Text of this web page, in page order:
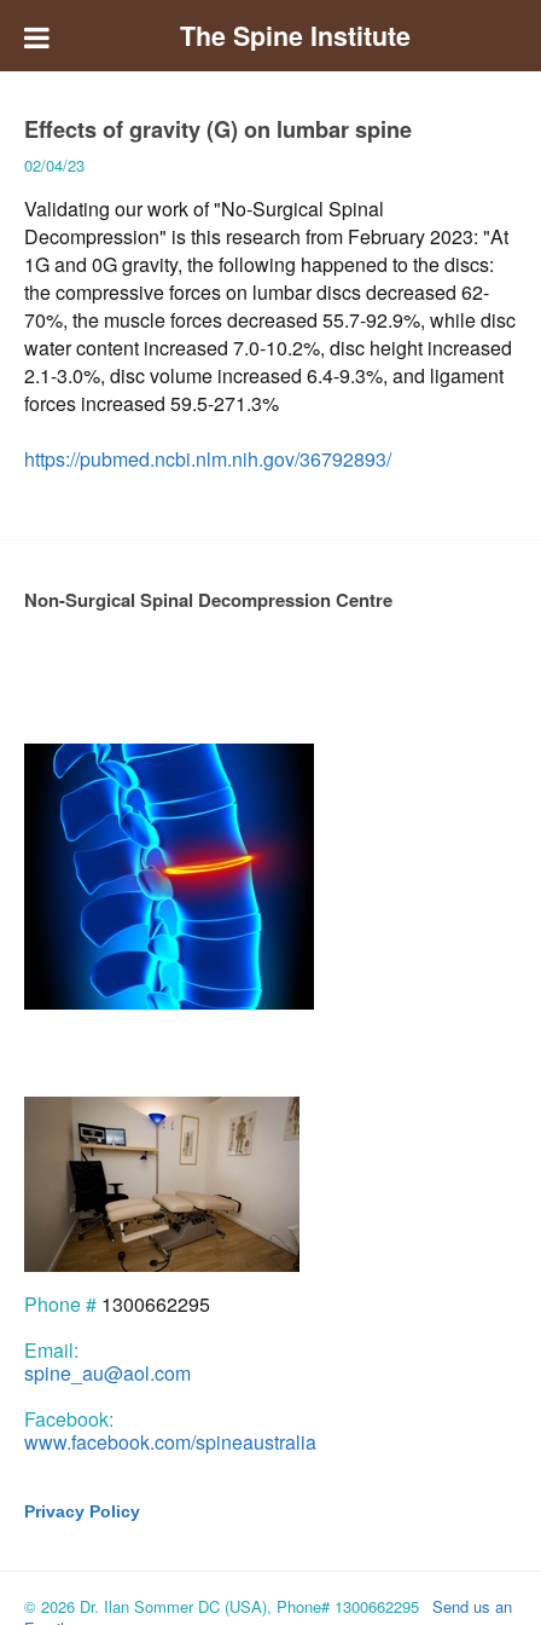
The Spine Institute
Effects of gravity (G) on lumbar spine
02/04/23
Validating our work of "No-Surgical Spinal
Decompression" is this research from February 2023: "At
1G and 0G gravity, the following happened to the discs:
the compressive forces on lumbar discs decreased 62-
70%, the muscle forces decreased 55.7-92.9%, while disc
water content increased 7.0-10.2%, disc height increased
2.1-3.0%, disc volume increased 6.4-9.3%, and ligament
forces increased 59.5-271.3%
https://pubmed.ncbi.nlm.nih.gov/36792893/
Non-Surgical Spinal Decompression Centre
Phone # 1300662295
Email:
spine_au@aol.com
Facebook:
www.facebook.com/spineaustralia
Privacy Policy
© 2026 Dr. Ilan Sommer DC (USA), Phone# 1300662295 Send us an